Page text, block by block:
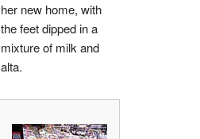
her new home, with
the feet dipped in a
mixture of milk and
alta.